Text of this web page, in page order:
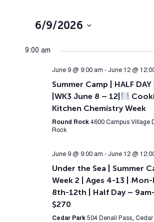
6/9/2026
date.
9:00 am
June 9 @ 9:00 am - June 12 @
Summer Camp | HALF
|WK3 June 8 – 12|
Kitchen Chemistry Week
Round Rock 4600 Campus Village
Rock
June 9 @ 9:00 am - June 12 @
Under the Sea | Summer
Week 2 | Ages 4-13 | Mon-
8th-12th | Half Day – 9am-
$270
Cedar Park 504 Denali Pass, Cedar